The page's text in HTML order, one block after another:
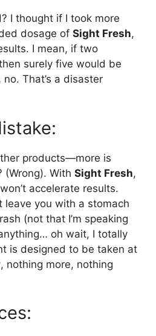
I thought if I took more
dosage of Sight Fresh,
I mean, if two
surely five would be
That’s a disaster
products—more is
(Wrong). With Sight Fresh,
accelerate results.
leave you with a stomach
(not that I’m speaking
oh wait, I totally
is designed to be taken at
, nothing more, nothing